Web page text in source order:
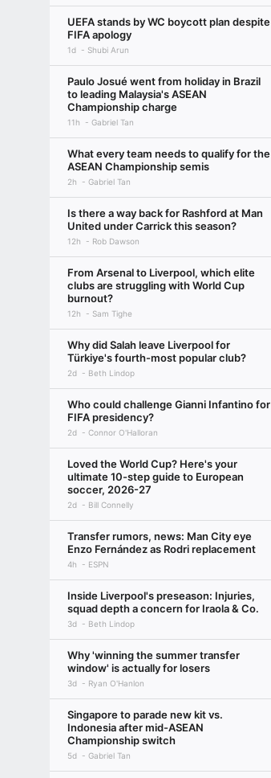
UEFA stands by WC boycott plan despite
FIFA apology
1d Shubi Arun
Paulo Josué went from holiday in Brazil
to leading Malaysia's ASEAN
Championship charge
11h Gabriel Tan
What every team needs to qualify for the
ASEAN Championship semis
2h Gabriel Tan
Is there a way back for Rashford at Man
United under Carrick this season?
12h Rob Dawson
From Arsenal to Liverpool, which elite
clubs are struggling with World Cup
burnout?
12h Sam Tighe
Why did Salah leave Liverpool for
Türkiye's fourth-most popular club?
2d Beth Lindop
Who could challenge Gianni Infantino for
FIFA presidency?
2d Connor O'Halloran
Loved the World Cup? Here's your
ultimate 10-step guide to European
soccer, 2026-27
2d Bill Connelly
Transfer rumors, news: Man City eye
Enzo Fernández as Rodri replacement
4h ESPN
Inside Liverpool's preseason: Injuries,
squad depth a concern for Iraola & Co.
3d Beth Lindop
Why 'winning the summer transfer
window' is actually for losers
3d Ryan O'Hanlon
Singapore to parade new kit vs.
Indonesia after mid-ASEAN
Championship switch
5d Gabriel Tan